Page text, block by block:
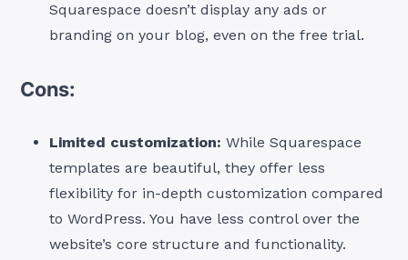
Squarespace doesn’t display any ads or
branding on your blog, even on the free trial.
Cons:
Limited customization: While Squarespace
templates are beautiful, they offer less
flexibility for in-depth customization compared
to WordPress. You have less control over the
website’s core structure and functionality.